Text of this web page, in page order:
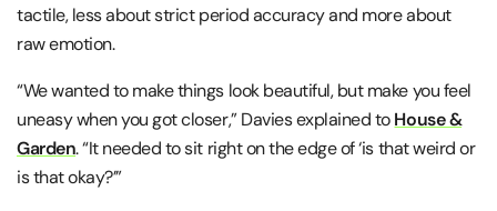
tactile, less about strict period accuracy and more about
raw emotion.
“We wanted to make things look beautiful, but make you feel
uneasy when you got closer,” Davies explained toHouse &
Garden. “It needed to sit right on the edge of ‘is that weird or
is that okay?’”